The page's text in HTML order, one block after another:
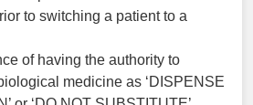
to switching a patient to a
of having the authority to
medicine as ‘DISPENSE